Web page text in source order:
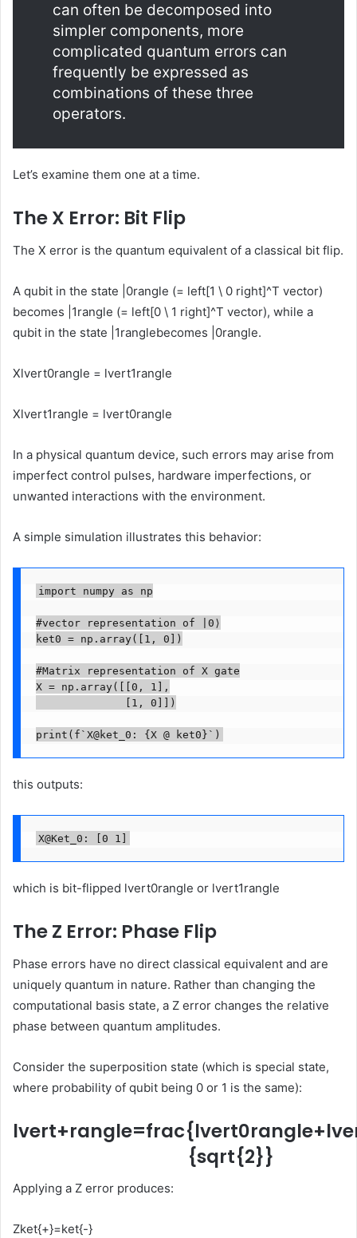
can often be decomposed into
simpler components, more
complicated quantum errors can
frequently be expressed as
combinations of these three
operators.
Let’s examine them one at a time.
The X Error: Bit Flip
The X error is the quantum equivalent of a classical bit flip.
A qubit in the state |0rangle (= left[1 \ 0 right]^T vector)
becomes |1rangle (= left[0 \ 1 right]^T vector), while a
qubit in the state |1ranglebecomes |0rangle.
Xlvert0rangle = lvert1rangle
Xlvert1rangle = lvert0rangle
In a physical quantum device, such errors may arise from
imperfect control pulses, hardware imperfections, or
unwanted interactions with the environment.
A simple simulation illustrates this behavior:
import numpy as np
#vector representation of |0⟩
ket0 = np.array([1, 0])
#Matrix representation of X gate
X = np.array([[0, 1],
              [1, 0]])
print(f`X@ket_0: {X @ ket0}`)
this outputs:
X@Ket_0: [0 1]
which is bit-flipped lvert0rangle or lvert1rangle
The Z Error: Phase Flip
Phase errors have no direct classical equivalent and are
uniquely quantum in nature. Rather than changing the
computational basis state, a Z error changes the relative
phase between quantum amplitudes.
Consider the superposition state (which is special state,
where probability of qubit being 0 or 1 is the same):
{sqrt{2}}
Applying a Z error produces:
Zket{+}=ket{-}